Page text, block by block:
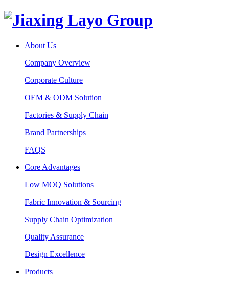
About Us
Company Overview
Corporate Culture
OEM & ODM Solution
Factories & Supply Chain
Brand Partnerships
FAQS
Core Advantages
Low MOQ Solutions
Fabric Innovation & Sourcing
Supply Chain Optimization
Quality Assurance
Design Excellence
Products